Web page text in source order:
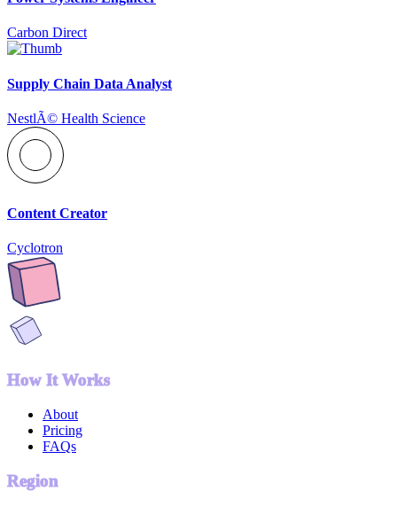
Carbon Direct
Supply Chain Data Analyst
NestlÃ© Health Science
Content Creator
Cyclotron
How It Works
About
Pricing
FAQs
Region